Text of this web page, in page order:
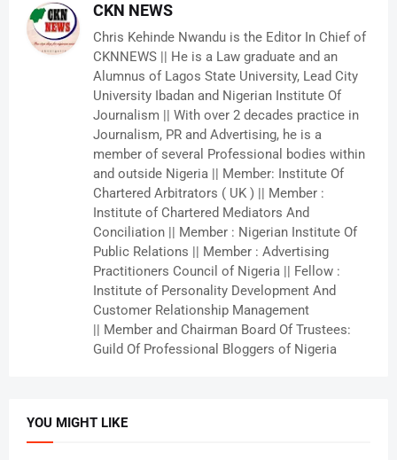
CKN NEWS
Chris Kehinde Nwandu is the Editor In Chief of
CKNNEWS || He is a Law graduate and an
Alumnus of Lagos State University, Lead City
University Ibadan and Nigerian Institute Of
Journalism || With over 2 decades practice in
Journalism, PR and Advertising, he is a
member of several Professional bodies within
and outside Nigeria || Member: Institute Of
Chartered Arbitrators ( UK ) || Member :
Institute of Chartered Mediators And
Conciliation || Member : Nigerian Institute Of
Public Relations || Member : Advertising
Practitioners Council of Nigeria || Fellow :
Institute of Personality Development And
Customer Relationship Management
|| Member and Chairman Board Of Trustees:
Guild Of Professional Bloggers of Nigeria
YOU MIGHT LIKE